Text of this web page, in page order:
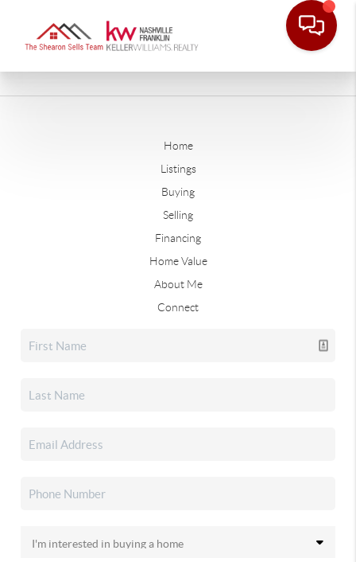
Home
Listings
Buying
Selling
Financing
Home Value
About Me
Connect